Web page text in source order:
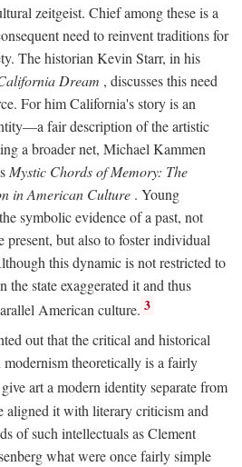
zeitgeist. Chief among these is a
need to reinvent traditions for
The historian Kevin Starr, in his
Dream , discusses this need
For him California's story is an
fair description of the artistic
a broader net, Michael Kammen
Mystic Chords of Memory: The
in American Culture . Young
symbolic evidence of a past, not
present, but also to foster individual
this dynamic is not restricted to
the state exaggerated it and thus
American culture. 3
out that the critical and historical
theoretically is a fairly
art a modern identity separate from
aligned it with literary criticism and
of such intellectuals as Clement
what were once fairly simple